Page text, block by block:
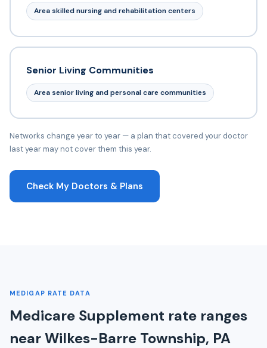
Area skilled nursing and rehabilitation centers
Senior Living Communities
Area senior living and personal care communities
Networks change year to year — a plan that covered your doctor
last year may not cover them this year.
Check My Doctors & Plans
MEDIGAP RATE DATA
Medicare Supplement rate ranges
near Wilkes-Barre Township, PA